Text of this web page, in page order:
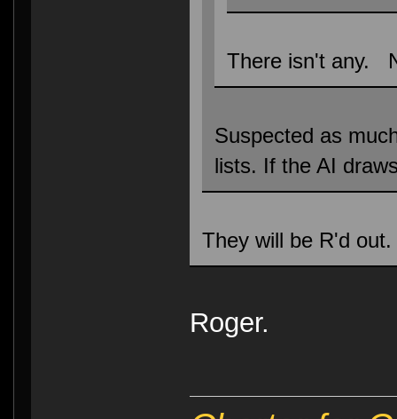
There isn't any.
Suspected as
lists. If the AI
They will be R'd out.
Roger.